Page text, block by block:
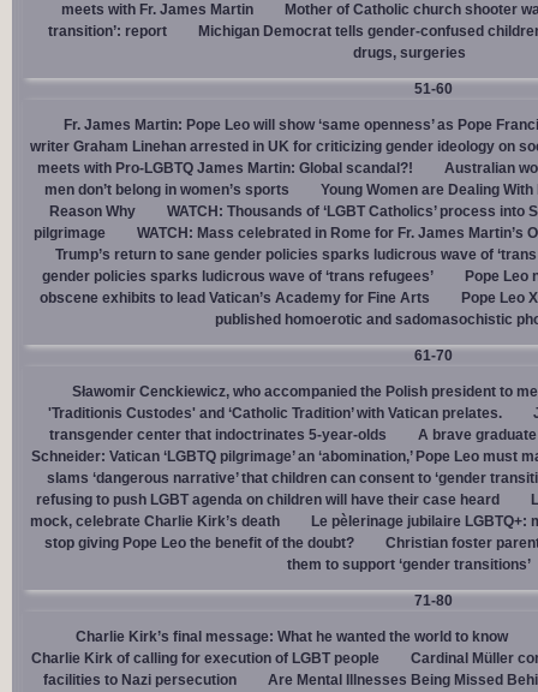
meets with Fr. James Martin
Mother of Catholic church shooter
transition’: report
Michigan Democrat tells gender-confused
drugs, surgeries
51-60
Fr. James Martin: Pope Leo will show ‘same openness’ as Pope
writer Graham Linehan arrested in UK for criticizing gender ideology on
meets with Pro-LGBTQ James Martin: Global scandal?!
Australian
men don’t belong in women’s sports
Young Women are Dealing
Reason Why
WATCH: Thousands of ‘LGBT Catholics’ process into
pilgrimage
WATCH: Mass celebrated in Rome for Fr. James Martin’s
Trump’s return to sane gender policies sparks ludicrous wave of ‘trans
gender policies sparks ludicrous wave of ‘trans refugees’
Pope Leo
obscene exhibits to lead Vatican’s Academy for Fine Arts
Pope Leo
published homoerotic and sadomasochistic
61-70
Sławomir Cenckiewicz, who accompanied the Polish president to
'Traditionis Custodes' and ‘Catholic Tradition’ with Vatican prelates.
transgender center that indoctrinates 5-year-olds
A brave
Schneider: Vatican ‘LGBTQ pilgrimage’ an ‘abomination,’ Pope Leo must
slams ‘dangerous narrative’ that children can consent to ‘gender
refusing to push LGBT agenda on children will have their case heard
mock, celebrate Charlie Kirk’s death
Le pèlerinage jubilaire LGBTQ+:
stop giving Pope Leo the benefit of the doubt?
Christian foster
them to support ‘gender transitions’
71-80
Charlie Kirk’s final message: What he wanted the world to know
Charlie Kirk of calling for execution of LGBT people
Cardinal Müller
facilities to Nazi persecution
Are Mental Illnesses Being Missed